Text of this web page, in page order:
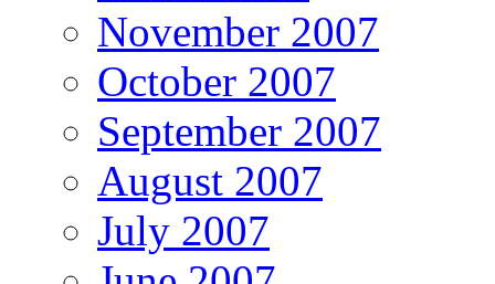
November 2007
October 2007
September 2007
August 2007
July 2007